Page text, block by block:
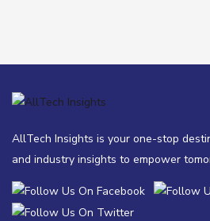
AllTech Insights is your one-stop
and industry insights to empower